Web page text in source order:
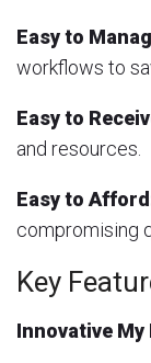
Easy to
workflows to
Easy to
and resources.
Easy to
compromising
Key
Innovative